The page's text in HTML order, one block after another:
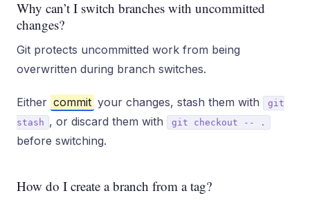
Why can’t I switch branches with uncommitted
changes?
Git protects uncommitted work from being
overwritten during branch switches.
Either commit your changes, stash them with
git
stash , or discard them with git checkout -- .
before switching.
How do I create a branch from a tag?